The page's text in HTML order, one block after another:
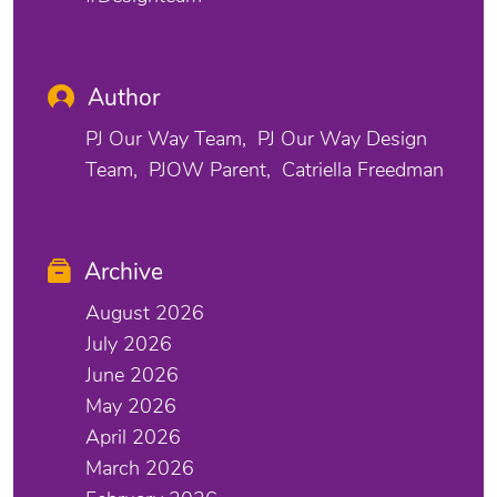
Author
PJ Our Way Team
PJ Our Way Design
Team
PJOW Parent Catriella Freedman
Archive
August 2026
July 2026
June 2026
May 2026
April 2026
March 2026